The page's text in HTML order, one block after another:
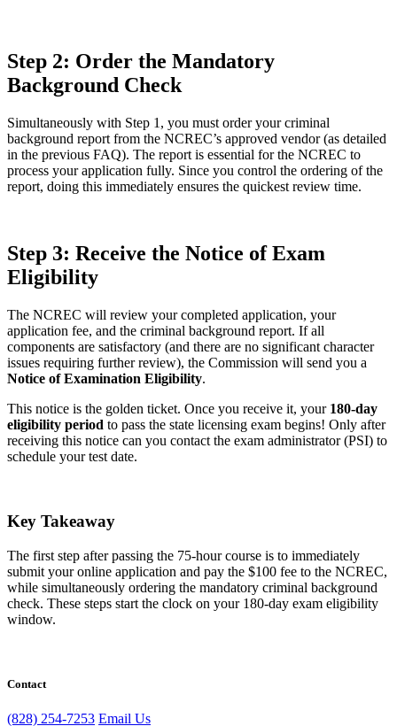
Step 2: Order the Mandatory
Background Check
Simultaneously with Step 1, you must order your criminal
background report from the NCREC’s approved vendor (as detailed
in the previous FAQ). The report is essential for the NCREC to
process your application fully. Since you control the ordering of the
report, doing this immediately ensures the quickest review time.
Step 3: Receive the Notice of Exam
Eligibility
The NCREC will review your completed application, your
application fee, and the criminal background report. If all
components are satisfactory (and there are no significant character
issues requiring further review), the Commission will send you a
Notice of Examination Eligibility.
This notice is the golden ticket. Once you receive it, your 180-day
eligibility period to pass the state licensing exam begins! Only after
receiving this notice can you contact the exam administrator (PSI) to
schedule your test date.
Key Takeaway
The first step after passing the 75-hour course is to immediately
submit your online application and pay the $100 fee to the NCREC,
while simultaneously ordering the mandatory criminal background
check. These steps start the clock on your 180-day exam eligibility
window.
Contact
(828) 254-7253 Email Us